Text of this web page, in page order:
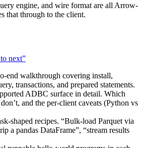
engine, and wire format are all Arrow-
that through to the client.
next”
end walkthrough covering install,
transactions, and prepared statements.
ADBC surface in detail. Which
and the per-client caveats (Python vs
shaped recipes. “Bulk-load Parquet via
a pandas DataFrame”, “stream results